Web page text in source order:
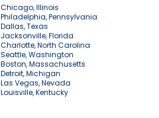
Chicago, Illinois
Philadelphia, Pennsylvania
Dallas, Texas
Jacksonville, Florida
Charlotte, North Carolina
Seattle, Washington
Boston, Massachusetts
Detroit, Michigan
Las Vegas, Nevada
Louisville, Kentucky